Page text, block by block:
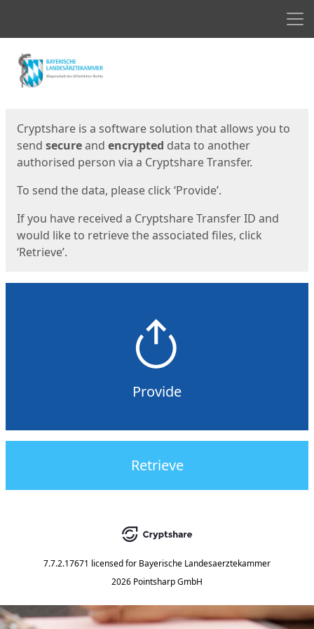
Start
Cryptshare is a software solution that allows you to
send secureand encrypted data to another
authorised person via a Cryptshare Transfer.
To send the data, please click ‘Provide’.
If you have received a Cryptshare Transfer ID and
would like to retrieve the associated files, click
‘Retrieve’.
Provide
Retrieve
7.7.2.17671 licensed for Bayerische Landesaerztekammer
2026 Pointsharp GmbH